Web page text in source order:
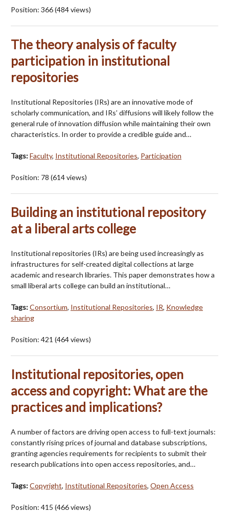
Position: 366(484views)
The theory analysis of faculty
participation in institutional
repositories
Institutional Repositories (IRs) are an innovative mode of
scholarly communication, and IRs’ diffusions will likely follow the
general rule of innovation diffusion while maintaining their own
characteristics. In order to provide a credible guide and…
Tags:Faculty, Institutional Repositories, Participation
Position: 78 (614views)
Building an institutional repository
at a liberal arts college
Institutional repositories (IRs) are being used increasingly as
infrastructures for self-created digital collections at large
academic and research libraries. This paper demonstrates how a
small liberal arts college can build an institutional…
Tags:Consortium, Institutional Repositories, IR, Knowledge
sharing
Position: 421 (464views)
Institutional repositories, open
access and copyright: What are the
practices and implications?
A number of factors are driving open access to full-text journals:
constantly rising prices of journal and database subscriptions,
granting agencies requirements for recipients to submit their
research publications into open access repositories, and…
Tags:Copyright, Institutional Repositories, Open Access
Position: 415 (466views)